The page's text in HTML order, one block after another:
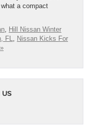
a compact
Hill Nissan Winter
FL
Nissan Kicks For